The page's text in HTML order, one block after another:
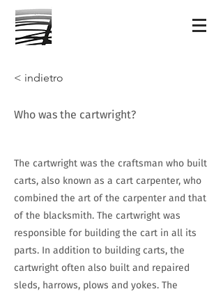
< indietro
Who was the cartwright?
The cartwright was the craftsman who built
carts, also known as a cart carpenter, who
combined the art of the carpenter and that
of the blacksmith. The cartwright was
responsible for building the cart in all its
parts. In addition to building carts, the
cartwright often also built and repaired
sleds, harrows, plows and yokes. The